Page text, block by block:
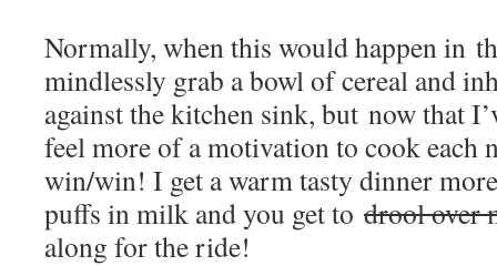
Normally, when this would happen in
mindlessly grab a bowl of cereal and
against the kitchen sink, but now that
feel more of a motivation to cook each
win/win! I get a warm tasty dinner
puffs in milk and you get to drool over
along for the ride!